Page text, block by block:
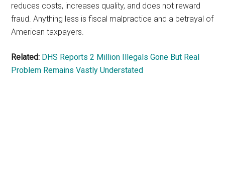
reduces costs, increases quality, and does not reward
fraud. Anything less is fiscal malpractice and a betrayal of
American taxpayers.
Related: DHS Reports 2 Million Illegals Gone But Real
Problem Remains Vastly Understated